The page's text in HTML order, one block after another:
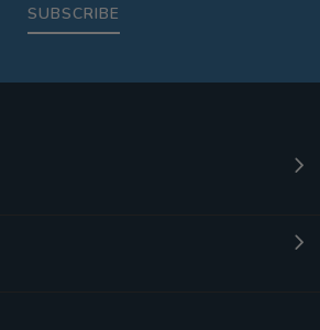
SUBSCRIBE